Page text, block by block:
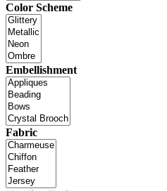
Color Scheme
Embellishment
Fabric